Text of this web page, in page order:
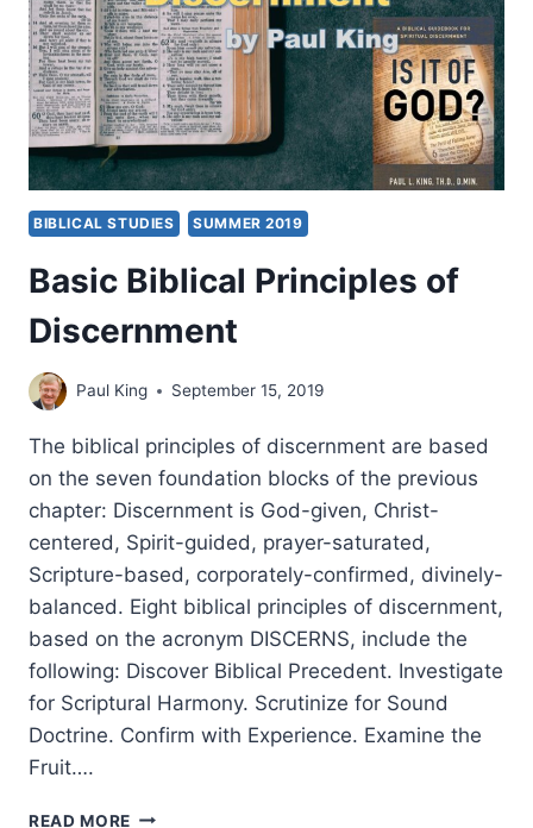
SHAME
IN
THE
BIBLICAL
WORLD
BIBLICAL STUDIES SUMMER 2019
Basic Biblical Principles of
Discernment
Paul King September 15, 2019
The biblical principles of discernment are based
on the seven foundation blocks of the previous
chapter: Discernment is God-given, Christ-
centered, Spirit-guided, prayer-saturated,
Scripture-based, corporately-confirmed, divinely-
balanced. Eight biblical principles of discernment,
based on the acronym DISCERNS, include the
following: Discover Biblical Precedent. Investigate
for Scriptural Harmony. Scrutinize for Sound
Doctrine. Confirm with Experience. Examine the
Fruit….
READ MORE BASIC